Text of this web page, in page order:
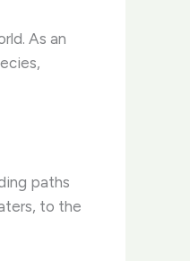
As an
paths
to the